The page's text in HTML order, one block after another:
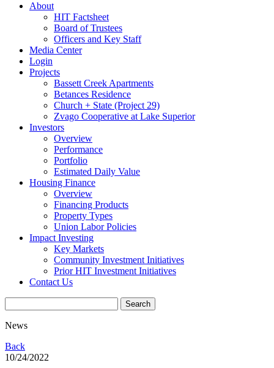
About
HIT Factsheet
Board of Trustees
Officers and Key Staff
Media Center
Login
Projects
Bassett Creek Apartments
Betances Residence
Church + State (Project 29)
Zvago Cooperative at Lake Superior
Investors
Overview
Performance
Portfolio
Estimated Daily Value
Housing Finance
Overview
Financing Products
Property Types
Union Labor Policies
Impact Investing
Key Markets
Community Investment Initiatives
Prior HIT Investment Initiatives
Contact Us
News
Back
10/24/2022